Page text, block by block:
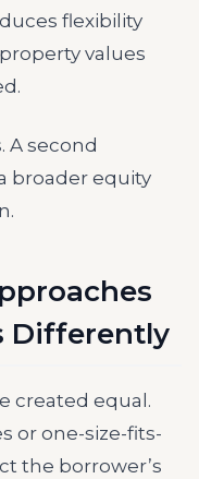
flexibility
values
A second
broader equity
Differently
created equal.
or one-size-fits-
the borrower’s